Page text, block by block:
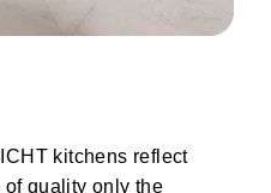
kitchens reflect
quality only the